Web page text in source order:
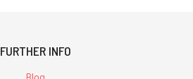
FURTHER INFO